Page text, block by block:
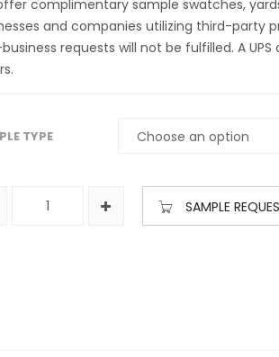
complimentary sample swatches,
and companies utilizing third-party
requests will not be fulfilled. A
TYPE
SAMPLE